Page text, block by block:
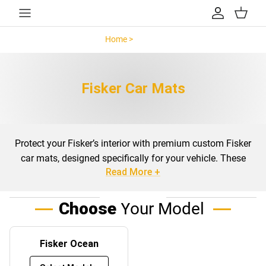
Skip to content
Account
Cart
Home >
Fisker Car Mats
Protect your Fisker’s interior with premium custom Fisker
car mats, designed specifically for your vehicle. These
mats are engineered to fit the exact dimensions of the
protection for your car’s floors and boot. Available in both
carpeted and rubber options, our mats are crafted with
durability and practicality in mind, catering to all weather
conditions and driving environments.
Read More +
Choose Your Model
Fisker Ocean